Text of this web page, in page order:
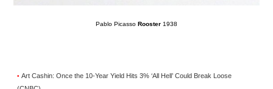
Pablo Picasso Rooster 1938
• Art Cashin: Once the 10-Year Yield Hits 3% ‘All Hell’ Could Break Loose